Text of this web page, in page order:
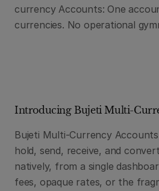
currency Accounts: One
currencies. No operational
Introducing Bujeti Multi-
Bujeti Multi-Currency
hold, send, receive, and
natively, from a single
fees, opaque rates, or the